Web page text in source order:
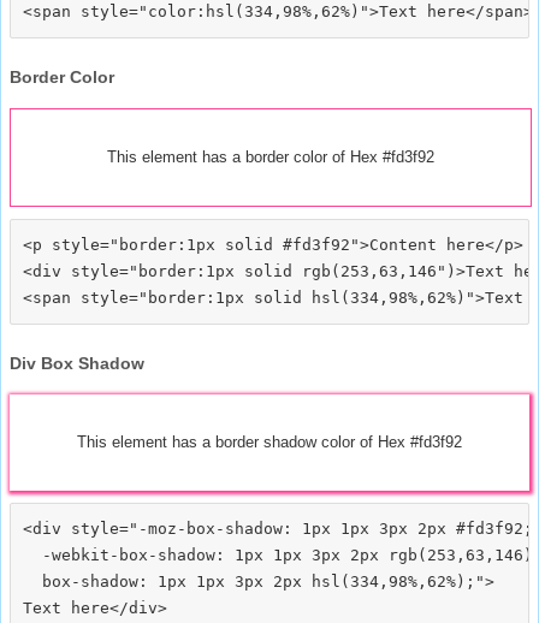
Border Color
This element has a border color of Hex #fd3f92
<p style="border:1px solid #fd3f92">Content here</p>
<div style="border:1px solid rgb(253,63,146")>Text
Div Box Shadow
This element has a border shadow color of Hex #fd3f92
<div style="-moz-box-shadow: 1px 1px 3px 2px #fd3f92;
-webkit-box-shadow: 1px 1px 3px 2px
  box-shadow: 1px 1px 3px 2px hsl(334,98%,62%);">